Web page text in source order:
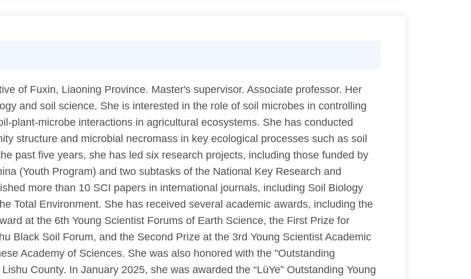
of Fuxin, Liaoning Province. Master's supervisor. Associate professor. Her
and soil science. She is interested in the role of soil microbes in controlling
plant-microbe interactions in agricultural ecosystems. She has conducted
structure and microbial necromass in key ecological processes such as soil
past five years, she has led six research projects, including those funded by
(Youth Program) and two subtasks of the National Key Research and
more than 10 SCI papers in international journals, including Soil Biology
Total Environment. She has received several academic awards, including the
at the 6th Young Scientist Forums of Earth Science, the First Prize for
Black Soil Forum, and the Second Prize at the 3rd Young Scientist Academic
Academy of Sciences. She was also honored with the "Outstanding
County. In January 2025, she was awarded the “LüYe” Outstanding Young